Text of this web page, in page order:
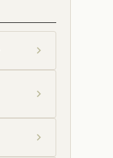
chevron_right
chevron_right
chevron_right